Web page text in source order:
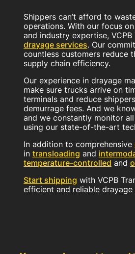
Shippers can’t afford to
operations. With our focus
and industry expertise,
drayage services. Our
countless customers reduce
supply chain efficiency.
Our experience in drayage
make sure trucks arrive on
terminals and reduce
demurrage fees. And we
and we constantly monitor
using our state-of-the-art
In addition to comprehensive
in transloading and
temperature-controlled and
Start shipping with VCPB
efficient and reliable drayage